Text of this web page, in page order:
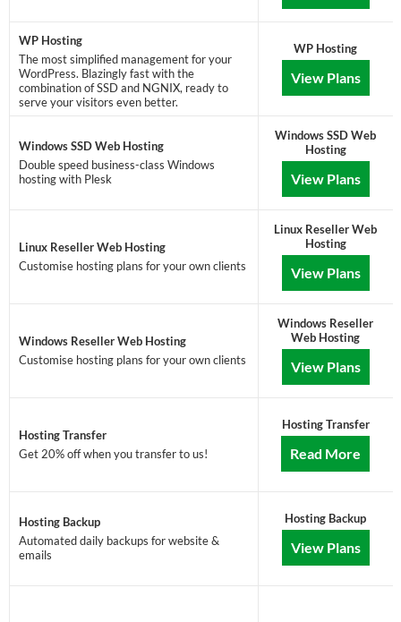
WP Hosting
The most simplified management for your
WordPress. Blazingly fast with the
combination of SSD and NGNIX, ready to
serve your visitors even better.
Windows SSD Web Hosting
Double speed business-class Windows
hosting with Plesk
Linux Reseller Web Hosting
Customise hosting plans for your own clients
Windows Reseller Web Hosting
Customise hosting plans for your own clients
Hosting Transfer
Get 20% off when you transfer to us!
Hosting Backup
Automated daily backups for website &
emails
WP Hosting
View Plans
Windows SSD Web
Hosting
View Plans
Linux Reseller Web
Hosting
View Plans
Windows Reseller
Web Hosting
View Plans
Hosting Transfer
Read More
Hosting Backup
View Plans